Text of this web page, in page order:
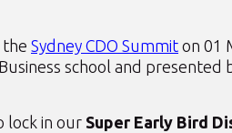
Sydney CDO Summit on 01
school and presented
lock in our Super Early Bird